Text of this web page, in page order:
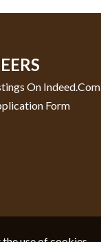
On Indeed.com
Form